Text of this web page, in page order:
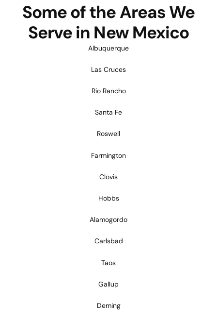
Some of the Areas We
Serve in New Mexico
Albuquerque
Las Cruces
Rio Rancho
Santa Fe
Roswell
Farmington
Clovis
Hobbs
Alamogordo
Carlsbad
Taos
Gallup
Deming